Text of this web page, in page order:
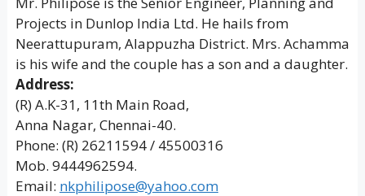
Projects in Dunlop India Ltd. He hails from
Neerattupuram, Alappuzha District. Mrs. Achamma
is his wife and the couple has a son and a daughter.
Address:
(R) A.K-31, 11th Main Road,
Anna Nagar, Chennai-40.
Phone: (R) 26211594 / 45500316
Mob. 9444962594.
Email: nkphilipose@yahoo.com